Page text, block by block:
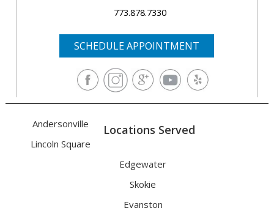
773.878.7330
SCHEDULE APPOINTMENT
Locations Served
Andersonville
Lincoln Square
Edgewater
Skokie
Evanston